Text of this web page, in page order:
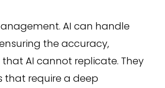
AI can handle
the accuracy,
AI cannot replicate. They
that require a deep